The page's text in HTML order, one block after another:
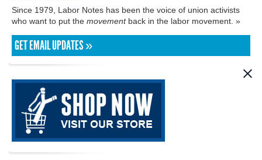
Since 1979, Labor Notes has been the voice of union activists
who want to put the movementback in the labor movement. »
GET EMAIL UPDATES »